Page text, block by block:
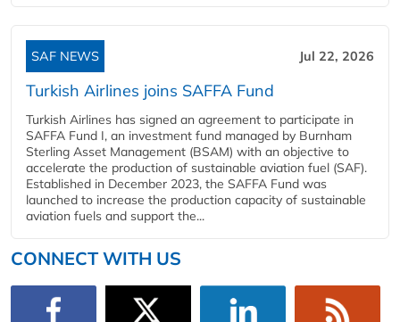
SAF NEWS Jul 22, 2026
Turkish Airlines joins SAFFA Fund
Turkish Airlines has signed an agreement to participate in
SAFFA Fund I, an investment fund managed by Burnham
Sterling Asset Management (BSAM) with an objective to
accelerate the production of sustainable aviation fuel (SAF).
Established in December 2023, the SAFFA Fund was
launched to increase the production capacity of sustainable
aviation fuels and support the...
CONNECT WITH US